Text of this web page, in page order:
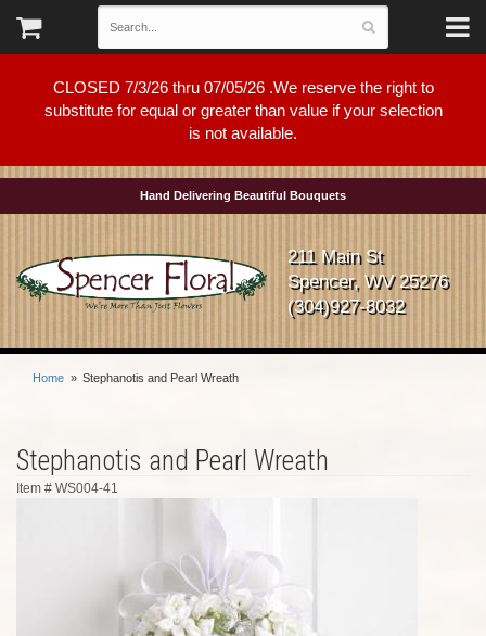
CLOSED 7/3/26 thru 07/05/26 .We reserve the right to
substitute for equal or greater than value if your selection
is not available.
Hand Delivering Beautiful Bouquets
211 Main St
Spencer, WV 25276
(304)927-8032
Home Stephanotis and Pearl Wreath
Stephanotis and Pearl Wreath
Item # WS004-41